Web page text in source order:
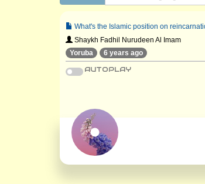
What's the Islamic position on
Shaykh Fadhil Nurudeen Al Imam
Yoruba
6 years ago
AUTOPLAY